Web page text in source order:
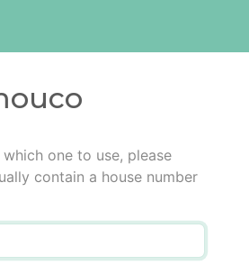
one to use, please
contain a house number